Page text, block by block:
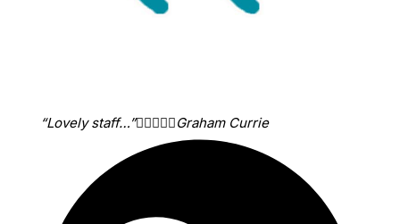
“Lovely staff…”Graham Currie